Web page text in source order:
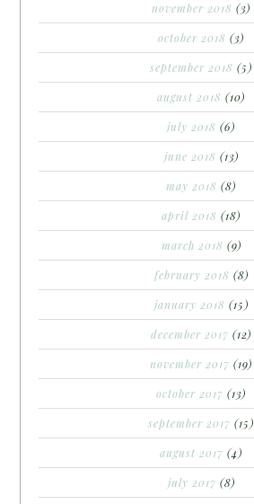
november 2018 (3)
october 2018 (3)
september 2018 (5)
august 2018 (10)
july 2018 (6)
june 2018 (13)
may 2018 (8)
april 2018 (18)
march 2018 (9)
february 2018 (8)
january 2018 (15)
december 2017 (12)
november 2017 (19)
october 2017 (13)
september 2017 (15)
august 2017 (4)
july 2017 (8)